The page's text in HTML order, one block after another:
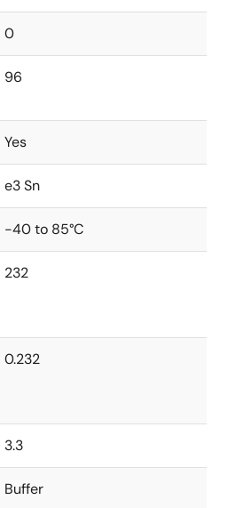
0
96
Yes
e3 Sn
-40 to 85°C
232
0.232
3.3
Buffer